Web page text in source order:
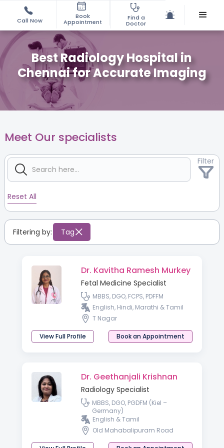
Call Now
Book
Appointment
Find a
Doctor
Best Radiology Hospital in
Chennai for Accurate Imaging
Meet Our specialists
Filter
Reset All
Filtering by: Tag
Dr. Kavitha Ramesh Murkey
Fetal Medicine Specialist
MBBS, DGO, FCPS, PDFFM
English, Hindi, Marathi & Tamil
T Nagar
View Full Profile Book an Appointment
Dr. Geethanjali Krishnan
Radiology Specialist
MBBS, DGO, PGDFM (Kiel –
Germany)
English & Tamil
Old Mahabalipuram Road